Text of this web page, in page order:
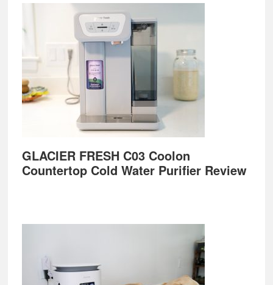
GLACIER FRESH C03 Coolon
Countertop Cold Water Purifier Review